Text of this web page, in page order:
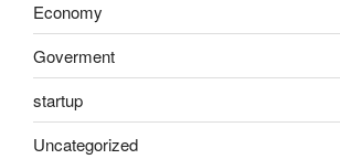
Economy
Goverment
startup
Uncategorized